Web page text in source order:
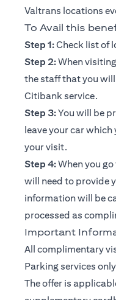
Valtrans locations
To Avail this
Step 1:Check list of
Step 2:When
the staff that you
Citibank service.
Step 3:You will be
leave your car
your visit.
Step 4:When you
will need to provide
information will be
processed as
Important
All complimentary
Parking services
The offer is